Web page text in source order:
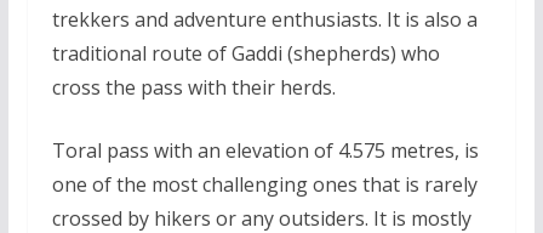
trekkers and adventure enthusiasts. It is also a
traditional route of Gaddi (shepherds) who
cross the pass with their herds.
Toral pass with an elevation of 4.575 metres, is
one of the most challenging ones that is rarely
crossed by hikers or any outsiders. It is mostly